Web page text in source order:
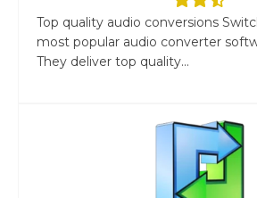
Top quality audio conversions
most popular audio converter
They deliver top quality...